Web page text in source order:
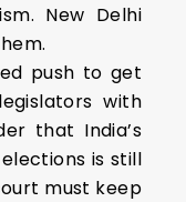
New Delhi
push to get
with
that India’s
is still
must keep